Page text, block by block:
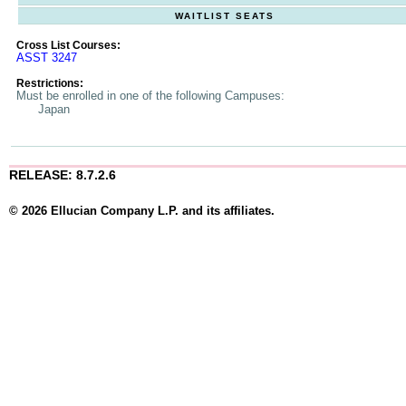
WAITLIST SEATS
Cross List Courses:
ASST 3247
Restrictions:
Must be enrolled in one of the following Campuses:
Japan
RELEASE: 8.7.2.6
© 2026 Ellucian Company L.P. and its affiliates.